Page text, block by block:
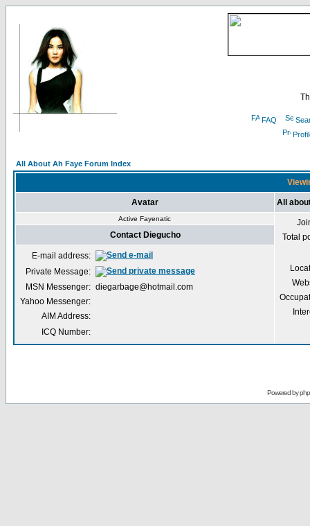
FAQ
All About Ah Faye Forum Index
Avatar All
Active Fayenatic
Total
Contact Diegucho
E-mail address:
Private Message:
MSN Messenger: diegarbage@hotmail.com
Yahoo Messenger:
AIM Address:
ICQ Number:
Powered by